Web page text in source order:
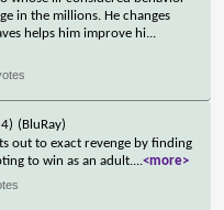
in the millions. He changes
helps him improve hi...
(BluRay)
out to exact revenge by finding
to win as an adult....<more>